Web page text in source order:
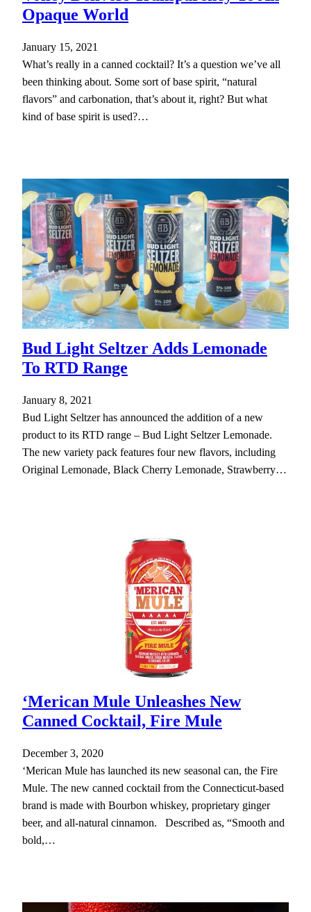
Opaque World
January 15, 2021
What’s really in a canned cocktail? It’s a question we’ve all
been thinking about. Some sort of base spirit, “natural
flavors” and carbonation, that’s about it, right? But what
kind of base spirit is used?…
Bud Light Seltzer Adds Lemonade
To RTD Range
January 8, 2021
Bud Light Seltzer has announced the addition of a new
product to its RTD range – Bud Light Seltzer Lemonade.
The new variety pack features four new flavors, including
Original Lemonade, Black Cherry Lemonade, Strawberry…
‘Merican Mule Unleashes New
Canned Cocktail, Fire Mule
December 3, 2020
‘Merican Mule has launched its new seasonal can, the Fire
Mule. The new canned cocktail from the Connecticut-based
brand is made with Bourbon whiskey, proprietary ginger
beer, and all-natural cinnamon. Described as, “Smooth and
bold,…